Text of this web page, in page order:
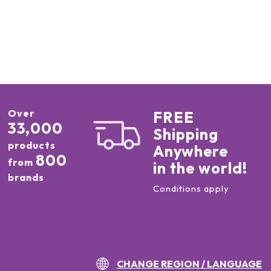
Over
33,000
products
from 800
brands
FREE
Shipping
Anywhere
in the world!
Conditions apply
CHANGE REGION / LANGUAGE